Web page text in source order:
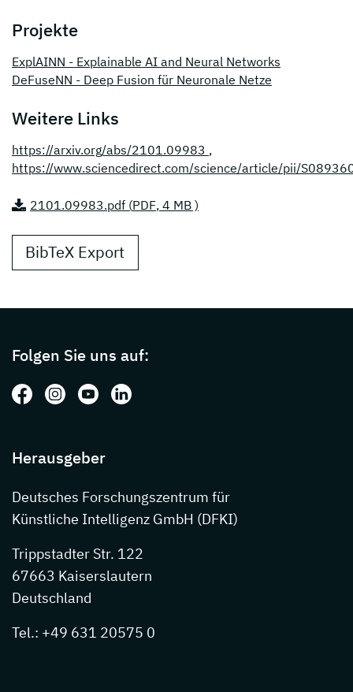
Projekte
ExplAINN - Explainable AI and Neural Networks
DeFuseNN - Deep Fusion für Neuronale Netze
Weitere Links
https://arxiv.org/abs/2101.09983 ,
https://www.sciencedirect.com/science/article/pii/
2101.09983.pdf (PDF, 4 MB )
BibTeX Export
Folgen Sie uns auf:
Folgen Sie uns auf: Facebook
Folgen Sie uns auf: Instagram
Folgen Sie uns auf: Youtube
Folgen Sie uns auf: LinkedIn
Herausgeber
Deutsches Forschungszentrum für
Künstliche Intelligenz GmbH (DFKI)
Trippstadter Str. 122
67663 Kaiserslautern
Deutschland
Tel.: +49 631 20575 0